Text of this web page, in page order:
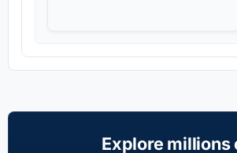
Explore millions